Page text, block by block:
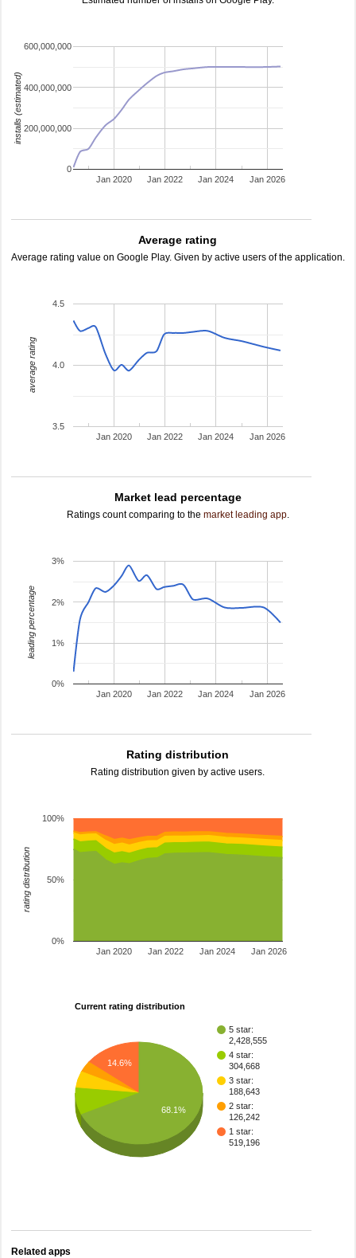
Jan 2020 Jan 2022 Jan 2024 Jan 2026
0
200,000,000
400,000,000
600,000,000
installs (estimated)
Average rating
Average rating value on Google Play. Given by active users of the application.
Jan 2020 Jan 2022 Jan 2024 Jan 2026
3.5
4.0
4.5
average rating
Market lead percentage
Ratings count comparing to the market leading app.
Jan 2020 Jan 2022 Jan 2024 Jan 2026
0%
1%
2%
3%
leading percentage
Rating distribution
Rating distribution given by active users.
Jan 2020 Jan 2022 Jan 2024 Jan 2026
0%
50%
100%
rating distribution
Current rating distribution
5 star:
2,428,555
4 star:
304,668
3 star:
188,643
2 star:
126,242
1 star:
519,196
14.6%
68.1%
Related apps